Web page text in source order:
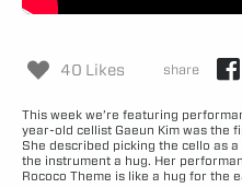
40 Likes share
This week we’re featuring
year-old cellist Gaeun Kim was the
She described picking the cello as
the instrument a hug. Her
Rococo Theme is like a hug for the